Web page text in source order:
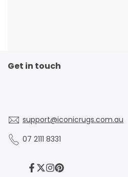
Get in touch
support@iconicrugs.com.au
07 2111 8331
Facebook
Twitter
Instagram
Pinterest